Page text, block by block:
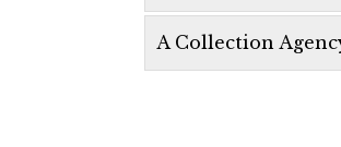
A Collection